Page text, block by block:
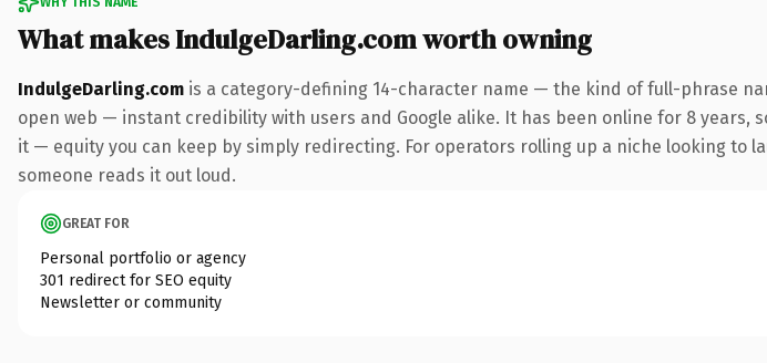
What makes IndulgeDarling.com worth owning
IndulgeDarling.com is a category-defining 14-character name — the kind of full-phrase
open web — instant credibility with users and Google alike. It has been online for 8
it — equity you can keep by simply redirecting. For operators rolling up a niche looking
someone reads it out loud.
GREAT FOR
Personal portfolio or agency
301 redirect for SEO equity
Newsletter or community